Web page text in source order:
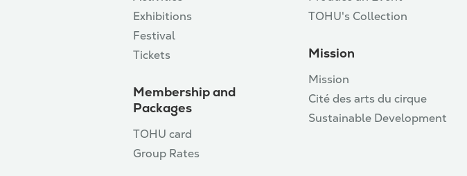
Exhibitions
Festival
Tickets
Membership and
Packages
TOHU card
Group Rates
TOHU's Collection
Mission
Mission
Cité des arts du cirque
Sustainable Development